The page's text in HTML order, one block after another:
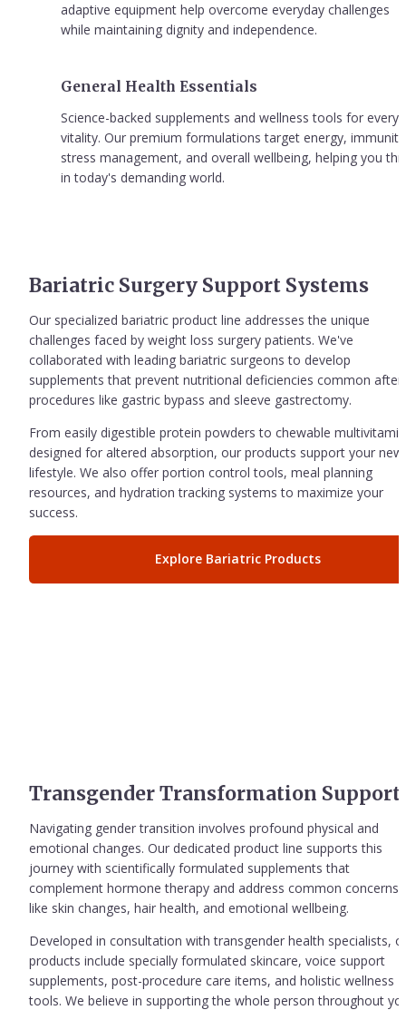
adaptive equipment help overcome everyday challenges
while maintaining dignity and independence.
General Health Essentials
Science-backed supplements and wellness tools for
vitality. Our premium formulations target energy,
stress management, and overall wellbeing, helping you
in today's demanding world.
Bariatric Surgery Support Systems
Our specialized bariatric product line addresses the unique
challenges faced by weight loss surgery patients. We've
collaborated with leading bariatric surgeons to develop
supplements that prevent nutritional deficiencies common after
procedures like gastric bypass and sleeve gastrectomy.
From easily digestible protein powders to chewable
designed for altered absorption, our products support your new
lifestyle. We also offer portion control tools, meal planning
resources, and hydration tracking systems to maximize your
success.
Explore Bariatric Products
Transgender Transformation Support
Navigating gender transition involves profound physical and
emotional changes. Our dedicated product line supports this
journey with scientifically formulated supplements that
complement hormone therapy and address common concerns
like skin changes, hair health, and emotional wellbeing.
Developed in consultation with transgender health specialists,
products include specially formulated skincare, voice support
supplements, post-procedure care items, and holistic wellness
tools. We believe in supporting the whole person throughout